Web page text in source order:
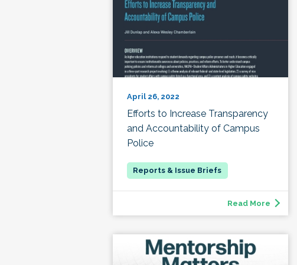
April 26, 2022
Efforts to Increase Transparency
and Accountability of Campus
Police
Read More